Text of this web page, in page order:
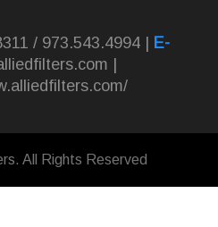
/ 973.543.4994 |
E-
All Rights Reserved